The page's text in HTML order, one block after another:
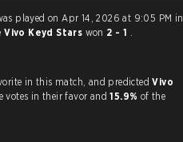
played on Apr 14, 2026 at 9:05 PM in
Vivo Keyd Stars won 2 - 1 .
Strafe users had an overwhelming favorite in this match, and predictedVivo
votes in their favor and15.9% of the